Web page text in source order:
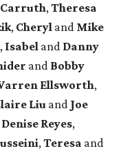
,Theresa
, Cheryl and Mike
, Isabel and Danny
and Bobby
Ellsworth,
Liu and Joe
Denise Reyes,
,Teresa and